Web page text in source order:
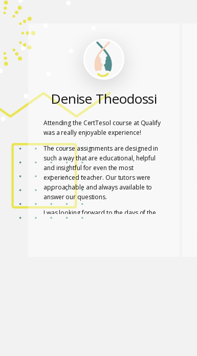
Denise Theodossi
Attending the CertTesol course at Qualify
was a really enjoyable experience!
The course assignments are designed in
such a way that are educational, helpful
and insightful for even the most
experienced teacher. Our tutors were
approachable and always available to
answer our questions.
I was looking forward to the days of the